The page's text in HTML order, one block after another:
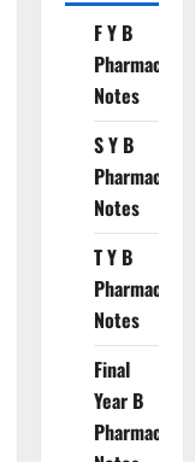
F Y B
Pharmacy
Notes
S Y B
Pharmacy
Notes
T Y B
Pharmacy
Notes
Final
Year B
Pharmacy